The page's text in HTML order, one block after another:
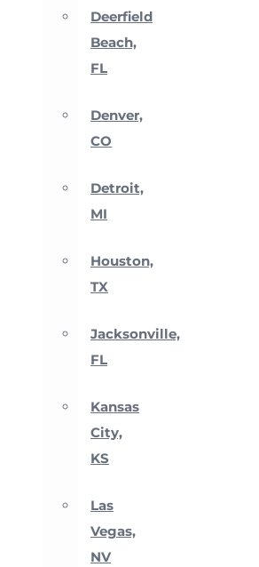
Deerfield
Beach,
FL
Denver,
CO
Detroit,
MI
Houston,
TX
Jacksonville,
FL
Kansas
City,
KS
Las
Vegas,
NV